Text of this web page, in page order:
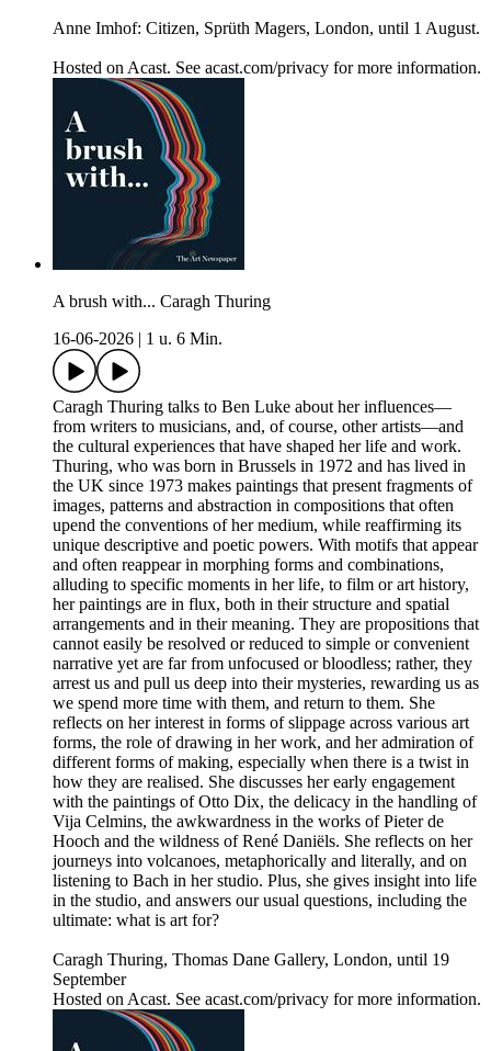
Anne Imhof: Citizen, Sprüth Magers, London, until 1 August.
Hosted on Acast. See acast.com/privacy for more information.
A brush with... Caragh Thuring
16-06-2026
1 u. 6 Min.
Caragh Thuring talks to Ben Luke about her influences—
from writers to musicians, and, of course, other artists—and
the cultural experiences that have shaped her life and work.
Thuring, who was born in Brussels in 1972 and has lived in
the UK since 1973 makes paintings that present fragments of
images, patterns and abstraction in compositions that often
upend the conventions of her medium, while reaffirming its
unique descriptive and poetic powers. With motifs that appear
and often reappear in morphing forms and combinations,
alluding to specific moments in her life, to film or art history,
her paintings are in flux, both in their structure and spatial
arrangements and in their meaning. They are propositions that
cannot easily be resolved or reduced to simple or convenient
narrative yet are far from unfocused or bloodless; rather, they
arrest us and pull us deep into their mysteries, rewarding us as
we spend more time with them, and return to them. She
reflects on her interest in forms of slippage across various art
forms, the role of drawing in her work, and her admiration of
different forms of making, especially when there is a twist in
how they are realised. She discusses her early engagement
with the paintings of Otto Dix, the delicacy in the handling of
Vija Celmins, the awkwardness in the works of Pieter de
Hooch and the wildness of René Daniëls. She reflects on her
journeys into volcanoes, metaphorically and literally, and on
listening to Bach in her studio. Plus, she gives insight into life
in the studio, and answers our usual questions, including the
ultimate: what is art for?
Caragh Thuring, Thomas Dane Gallery, London, until 19
September
Hosted on Acast. See acast.com/privacy for more information.